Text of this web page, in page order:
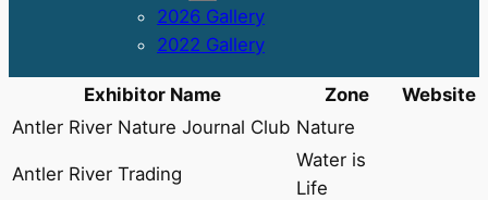
2026 Gallery
2022 Gallery
Exhibitor Name Zone
Website
Antler River Nature Journal Club Nature
Antler River Trading
Water is
Life